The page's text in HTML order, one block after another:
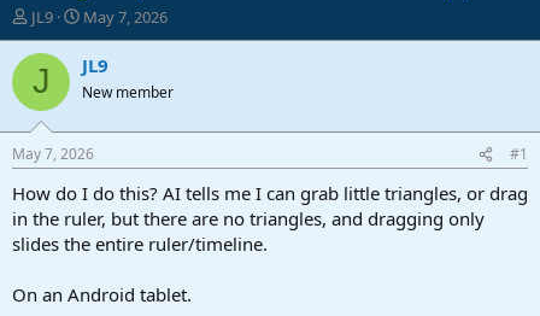
T
h
r
d
t
a
r
t
e
JL9
S
t
a
r
t
a
t
e
May 7, 2026
J JL9
New member
May 7, 2026 #1
How do I do this? AI tells me I can grab little triangles, or drag
in the ruler, but there are no triangles, and dragging only
slides the entire ruler/timeline.
On an Android tablet.